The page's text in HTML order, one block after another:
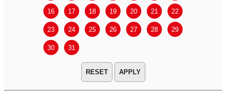
16 17 18 19 20 21 22
23 24 25 26 27 28 29
30 31
APPLY